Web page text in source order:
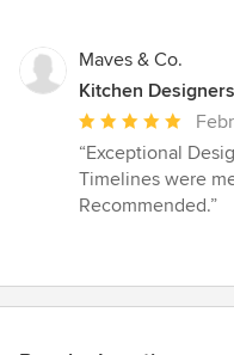
Maves & Co.
Kitchen
Average
rating:
5
out
“Exceptional
Timelines were
Recommended.”